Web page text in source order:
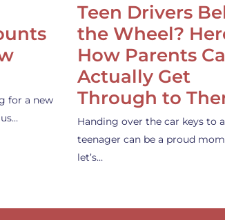
for a new
Teen Drivers
the Wheel?
How Parents
Actually Get
Through to
Handing over the car keys to a
teenager can be a proud
let’s…